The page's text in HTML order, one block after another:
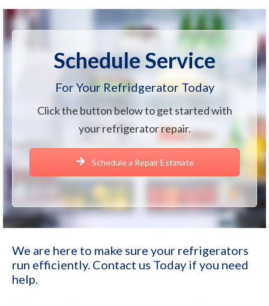
Schedule Service
For Your Refridgerator Today
Click the button below to get started with
your refrigerator repair.
Schedule a Repair Estimate
We are here to make sure your refrigerators
run efficiently. Contact us Today if you need
help.